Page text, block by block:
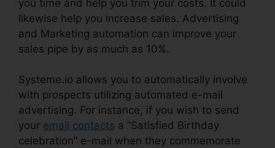
you time and help you trim your costs. It could
likewise help you increase sales. Advertising
and Marketing automation can improve your
sales pipe by as much as 10%.
Systeme.io allows you to automatically involve
with prospects utilizing automated e-mail
advertising. For instance, if you wish to send
your email contacts a “Satisfied Birthday
celebration” e-mail when they commemorate